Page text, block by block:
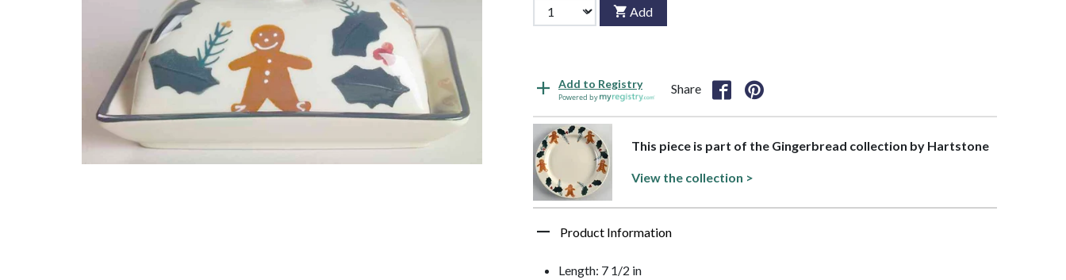
Add
Add to Registry
Powered by
Share
This piece is part of the Gingerbread collection by Hartstone
View the collection >
Product Information
Length: 7 1/2 in